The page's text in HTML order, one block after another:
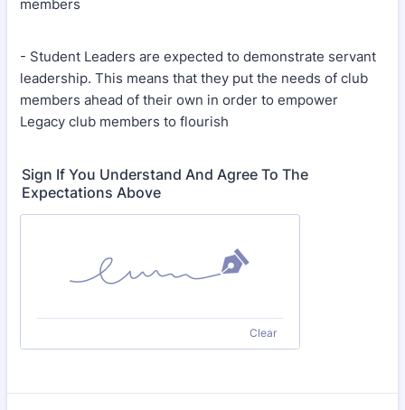
members
- Student Leaders are expected to demonstrate servant
leadership. This means that they put the needs of club
members ahead of their own in order to empower
Legacy club members to flourish
Sign If You Understand And Agree To The
Expectations Above
Clear